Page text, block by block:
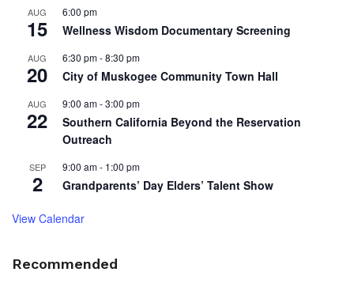
AUG
15
6:00 pm
Wellness Wisdom Documentary Screening
AUG
20
6:30 pm-8:30 pm
City of Muskogee Community Town Hall
AUG
22
9:00 am-3:00 pm
Southern California Beyond the Reservation
Outreach
SEP
2
9:00 am- 1:00 pm
Grandparents’ Day Elders’ Talent Show
View Calendar
Recommended